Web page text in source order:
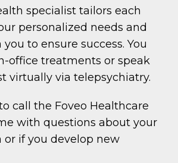
specialist tailors each
personalized needs and
to ensure success. You
office treatments or speak
virtually via telepsychiatry.
call the Foveo Healthcare
with questions about your
if you develop new